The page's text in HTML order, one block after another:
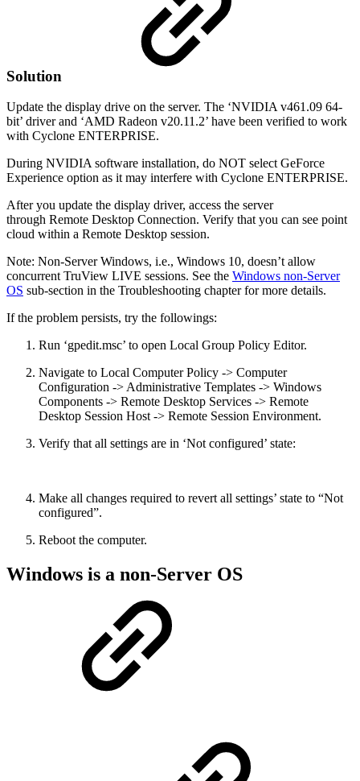
Solution
Update the display drive on the server. The ‘NVIDIA v461.09 64-
bit’ driver and ‘AMD Radeon v20.11.2’ have been verified to work
with Cyclone ENTERPRISE.
During NVIDIA software installation, do NOT select GeForce
Experience option as it may interfere with Cyclone ENTERPRISE.
After you update the display driver, access the server
through Remote Desktop Connection. Verify that you can see point
cloud within a Remote Desktop session.
Note: Non-Server Windows, i.e., Windows 10, doesn’t allow
concurrent TruView LIVE sessions. See the Windows non-Server
OS sub-section in the Troubleshooting chapter for more details.
If the problem persists, try the followings:
Run ‘gpedit.msc’ to open Local Group Policy Editor.
Navigate to Local Computer Policy -> Computer
Configuration -> Administrative Templates -> Windows
Components -> Remote Desktop Services -> Remote
Desktop Session Host -> Remote Session Environment.
Verify that all settings are in ‘Not configured’ state:
Make all changes required to revert all settings’ state to “Not
configured”.
Reboot the computer.
Windows is a non-Server OS